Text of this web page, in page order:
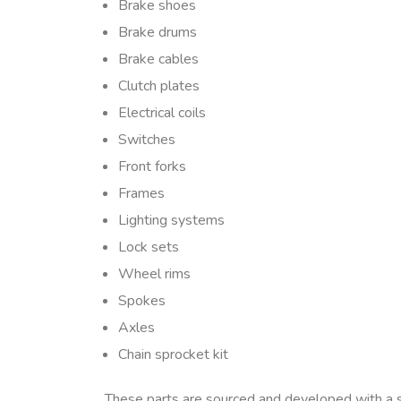
Brake shoes
Brake drums
Brake cables
Clutch plates
Electrical coils
Switches
Front forks
Frames
Lighting systems
Lock sets
Wheel rims
Spokes
Axles
Chain sprocket kit